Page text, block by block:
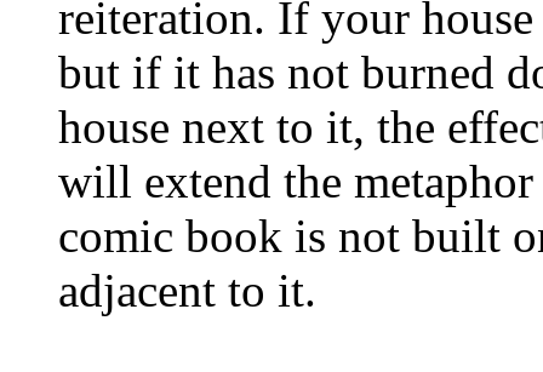
reiteration. If your
but if it has not burned
house next to it, the
will extend the
comic book is not built
adjacent to it.